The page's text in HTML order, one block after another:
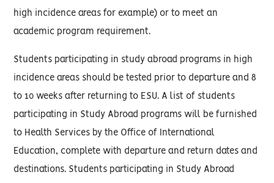
high incidence areas for example) or to meet an
academic program requirement.
Students participating in study abroad programs in high
incidence areas should be tested prior to departure and 8
to 10 weeks after returning to ESU. A list of students
participating in Study Abroad programs will be furnished
to Health Services by the Office of International
Education, complete with departure and return dates and
destinations. Students participating in Study Abroad